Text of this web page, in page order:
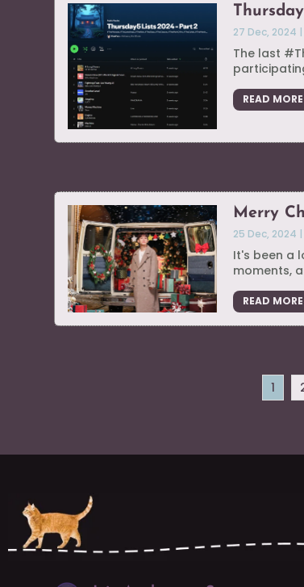
27 Dec, 2024 |
The last
READ MORE
Merry
25 Dec, 2024 |
It's been a
moments,
READ MORE
1